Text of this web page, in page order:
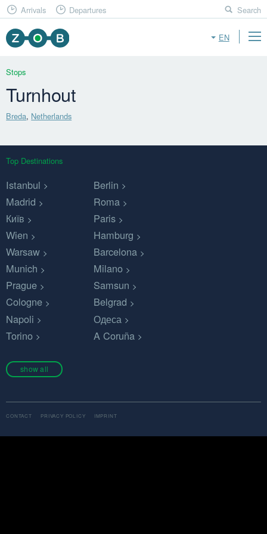
EN
Arrivals Departures Search
Stops
Turnhout
Breda, Netherlands
Top Destinations
Istanbul
Berlin
Madrid
Roma
Київ
Paris
Wien
Hamburg
Warsaw
Barcelona
Munich
Milano
Prague
Samsun
Cologne
Belgrad
Napoli
Одеса
Torino
A Coruña
show all
CONTACT PRIVACY POLICY IMPRINT